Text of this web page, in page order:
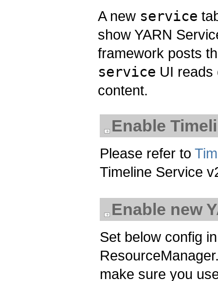
A new service
show YARN
framework posts
service UI reads
content.
Enable
Please refer to
Timeline Service
Enable new
Set below config
make sure you